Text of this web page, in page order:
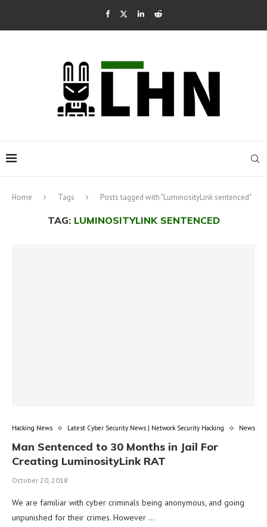
Home Tags Posts tagged with "LuminosityLink sentenced"
TAG: LUMINOSITYLINK SENTENCED
Hacking News Latest Cyber Security News | Network Security Hacking News
Man Sentenced to 30 Months in Jail For
Creating LuminosityLink RAT
October 20, 2018
We are familiar with cyber criminals being anonymous, and going
unpunished for their crimes. However …